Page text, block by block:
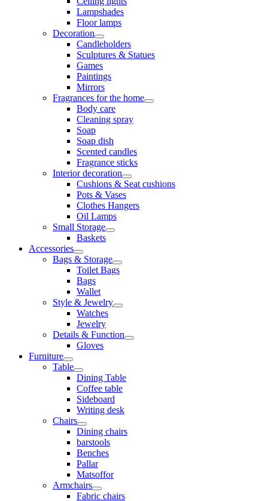
Lampshades
Floor lamps
Decoration
Candleholders
Sculptures & Statues
Games
Paintings
Mirrors
Fragrances for the home
Body care
Cleaning spray
Soap
Soap dish
Scented candles
Fragrance sticks
Interior decoration
Cushions & Seat cushions
Pots & Vases
Clothes Hangers
Oil Lamps
Small Storage
Baskets
Accessories
Bags & Storage
Toilet Bags
Bags
Wallet
Style & Jewelry
Watches
Jewelry
Details & Function
Gloves
Furniture
Table
Dining Table
Coffee table
Sideboard
Writing desk
Chairs
Dining chairs
barstools
Benches
Pallar
Matsoffor
Armchairs
Fabric chairs